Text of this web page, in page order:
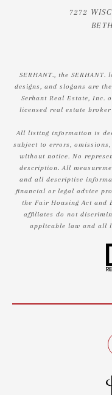
7272
SERHANT., the
designs, and slogans are
Serhant Real Estate, Inc.
licensed real estate broker
All listing information is
subject to errors,
without notice. No
description. All
and all descriptive
financial or legal advice
the Fair Housing Act and
affiliates do not
applicable law and all